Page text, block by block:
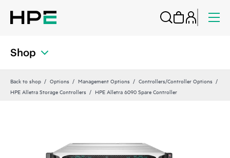
Shop
Back to shop Options Management Options
Controllers/Controller Options
HPE Alletra Storage Controllers
HPE Alletra 6090 Spare Controller